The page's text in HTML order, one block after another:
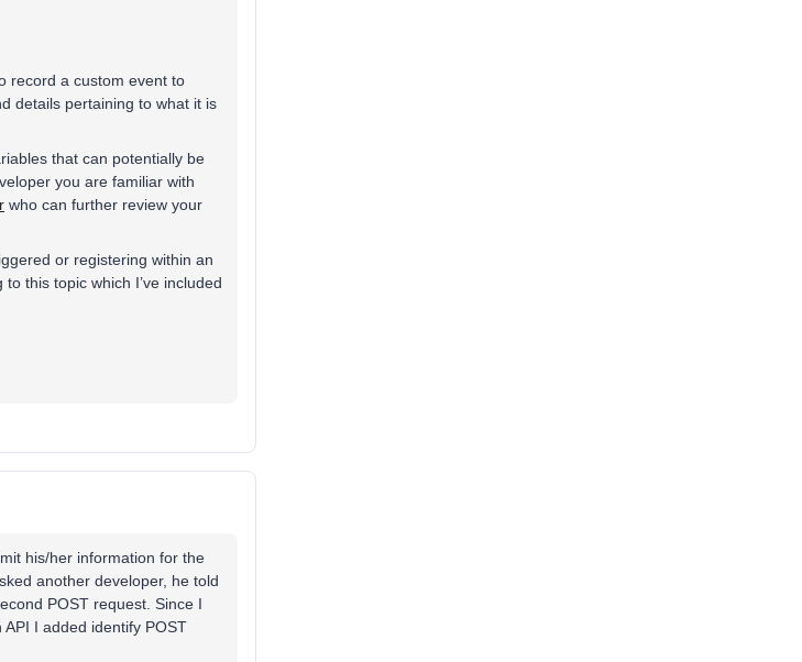
record a custom event to
details pertaining to what it is
that can potentially be
you are familiar with
who can further review your
or registering within an
this topic which I’ve included
his/her information for the
another developer, he told
POST request. Since I
I added identify POST